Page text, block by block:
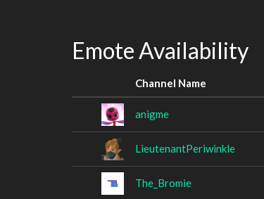
Emote Availability
Channel Name
anigme
LieutenantPeriwinkle
The_Bromie